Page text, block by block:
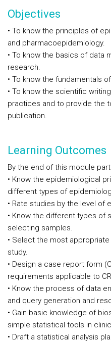
Objectives
• To know the principles of
and pharmacoepidemiology.
• To know the basics of data
research.
• To know the fundamentals
• To know the scientific
practices and to provide the
publication.
Learning Outcomes
By the end of this module
• Know the epidemiological
different types of
• Rate studies by the level of
• Know the different types of
selecting samples.
• Select the most
study.
• Design a case report form
requirements applicable to
• Know the process of data
and query generation and
• Gain basic knowledge of
simple statistical tools in
• Draft a statistical analysis